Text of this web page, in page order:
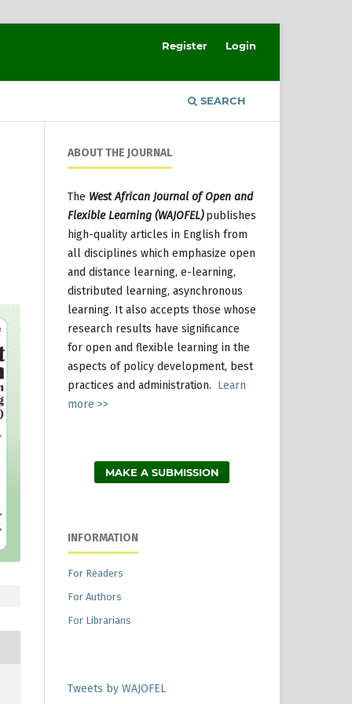
SEARCH
Register Login
ABOUT THE JOURNAL
The West African Journal of Open and
Flexible Learning (WAJOFEL) publishes
high-quality articles in English from
all disciplines which emphasize open
and distance learning, e-learning,
distributed learning, asynchronous
learning. It also accepts those whose
research results have significance
for open and flexible learning in the
aspects of policy development, best
practices and administration. Learn
more >>
MAKE A SUBMISSION
INFORMATION
For Readers
For Authors
For Librarians
Tweets by WAJOFEL